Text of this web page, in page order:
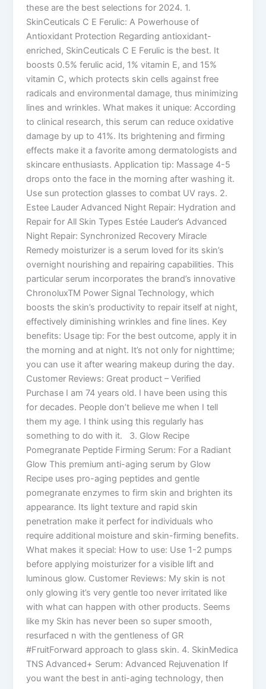
these are the best selections for 2024. 1.
SkinCeuticals C E Ferulic: A Powerhouse of
Antioxidant Protection Regarding antioxidant-
enriched, SkinCeuticals C E Ferulic is the best. It
boosts 0.5% ferulic acid, 1% vitamin E, and 15%
vitamin C, which protects skin cells against free
radicals and environmental damage, thus minimizing
lines and wrinkles. What makes it unique: According
to clinical research, this serum can reduce oxidative
damage by up to 41%. Its brightening and firming
effects make it a favorite among dermatologists and
skincare enthusiasts. Application tip: Massage 4-5
drops onto the face in the morning after washing it.
Use sun protection glasses to combat UV rays. 2.
Estee Lauder Advanced Night Repair: Hydration and
Repair for All Skin Types Estée Lauder’s Advanced
Night Repair: Synchronized Recovery Miracle
Remedy moisturizer is a serum loved for its skin’s
overnight nourishing and repairing capabilities. This
particular serum incorporates the brand’s innovative
ChronoluxTM Power Signal Technology, which
boosts the skin’s productivity to repair itself at night,
effectively diminishing wrinkles and fine lines. Key
benefits: Usage tip: For the best outcome, apply it in
the morning and at night. It’s not only for nighttime;
you can use it after wearing makeup during the day.
Customer Reviews: Great product – Verified
Purchase I am 74 years old. I have been using this
for decades. People don’t believe me when I tell
them my age. I think using this regularly has
something to do with it. 3. Glow Recipe
Pomegranate Peptide Firming Serum: For a Radiant
Glow This premium anti-aging serum by Glow
Recipe uses pro-aging peptides and gentle
pomegranate enzymes to firm skin and brighten its
appearance. Its light texture and rapid skin
penetration make it perfect for individuals who
require additional moisture and skin-firming benefits.
What makes it special: How to use: Use 1-2 pumps
before applying moisturizer for a visible lift and
luminous glow. Customer Reviews: My skin is not
only glowing it’s very gentle too never irritated like
with what can happen with other products. Seems
like my Skin has never been so super smooth,
resurfaced n with the gentleness of GR
#FruitForward approach to glass skin. 4. SkinMedica
TNS Advanced+ Serum: Advanced Rejuvenation If
you want the best in anti-aging technology, then